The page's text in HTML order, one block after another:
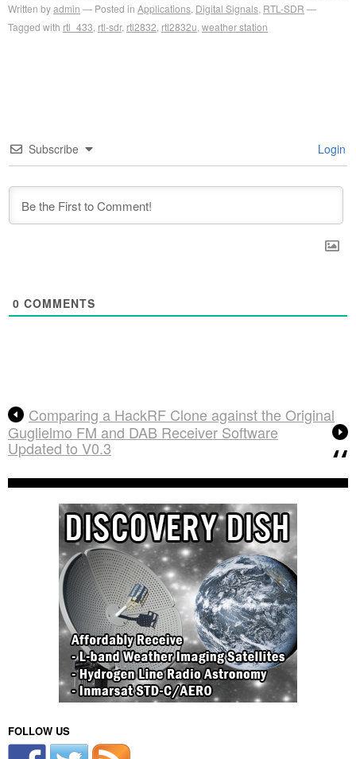
Written byadmin Posted in Applications Digital Signals RTL-SDR
Tagged with rtl_433 rtl-sdr, rtl2832 rtl2832u weather station
Subscribe Login
0 COMMENTS
Comparing a HackRF Clone against the Original
Guglielmo FM and DAB Receiver Software
Updated to V0.3
FOLLOW US